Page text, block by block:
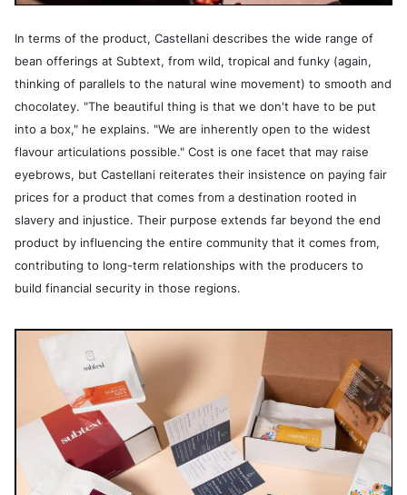
In terms of the product, Castellani describes the wide range of
bean offerings at Subtext, from wild, tropical and funky (again,
thinking of parallels to the natural wine movement) to smooth and
chocolatey. "The beautiful thing is that we don't have to be put
into a box," he explains. "We are inherently open to the widest
flavour articulations possible." Cost is one facet that may raise
eyebrows, but Castellani reiterates their insistence on paying fair
prices for a product that comes from a destination rooted in
slavery and injustice. Their purpose extends far beyond the end
product by influencing the entire community that it comes from,
contributing to long-term relationships with the producers to
build financial security in those regions.